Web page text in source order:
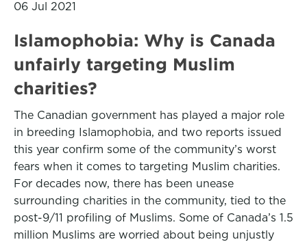
06 Jul 2021
Islamophobia: Why is Canada
unfairly targeting Muslim
charities?
The Canadian government has played a major role
in breeding Islamophobia, and two reports issued
this year confirm some of the community’s worst
fears when it comes to targeting Muslim charities.
For decades now, there has been unease
surrounding charities in the community, tied to the
post-9/11 profiling of Muslims. Some of Canada’s 1.5
million Muslims are worried about being unjustly